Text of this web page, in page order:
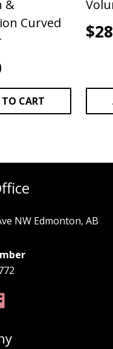
&
Curved
CART
$
NW Edmonton, AB